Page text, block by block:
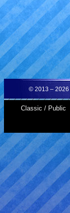
© 2013 – 2026
Classic / Public